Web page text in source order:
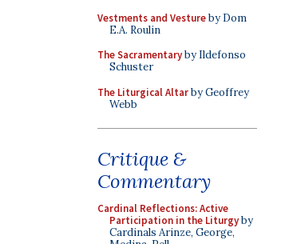
Vestments and Vestureby Dom
E.A. Roulin
The Sacramentaryby Ildefonso
Schuster
The Liturgical Altarby Geoffrey
Webb
Critique &
Commentary
Cardinal Reflections: Active
Participation in the Liturgyby
Cardinals Arinze, George,